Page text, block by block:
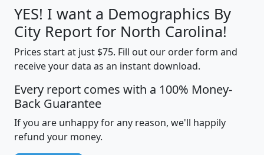
YES! I want a Demographics By
City Report for North Carolina!
Prices start at just $75. Fill out our order form and
receive your data as an instant download.
Every report comes with a 100% Money-
Back Guarantee
If you are unhappy for any reason, we'll happily
refund your money.